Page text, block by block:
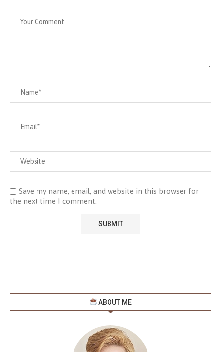
Save my name, email, and website in this browser for
the next time I comment.
ABOUT ME